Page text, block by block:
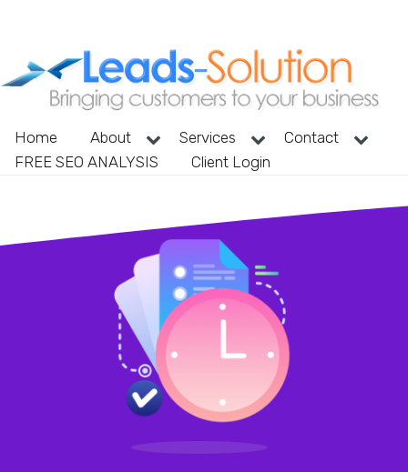
Home About Services
Contact
FREE SEO ANALYSIS
Client Login